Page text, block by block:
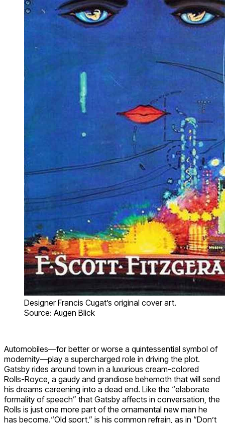
Designer Francis Cugat’s original cover art.
Source: Augen Blick
Automobiles—for better or worse a quintessential symbol of
modernity—play a supercharged role in driving the plot.
Gatsby rides around town in a luxurious cream-colored
Rolls-Royce, a gaudy and grandiose behemoth that will send
his dreams careening into a dead end. Like the “elaborate
formality of speech” that Gatsby affects in conversation, the
Rolls is just one more part of the ornamental new man he
has become.“Old sport,” is his common refrain, as in “Don’t